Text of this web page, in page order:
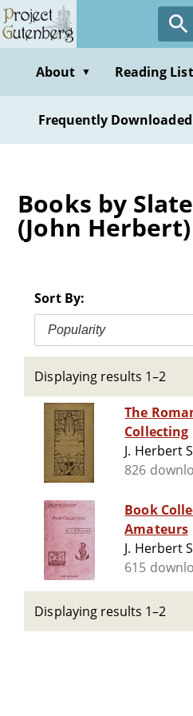
Skip
to
contentAbout ▼ Reading
Frequently Downloaded
Books by
(John Herbert)
Sort By:
Popularity
Displaying results 1–2
The
Collecting
J. Herbert
826
Book
Amateurs
J. Herbert
615
Displaying results 1–2